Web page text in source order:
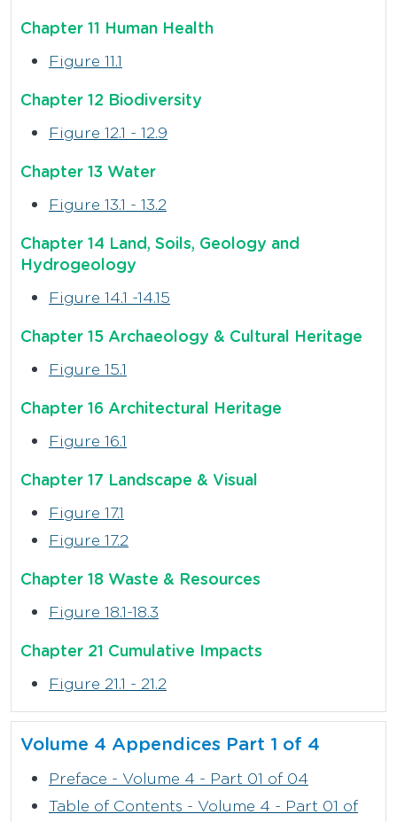
Chapter 11 Human Health
Figure 11.1
Chapter 12 Biodiversity
Figure 12.1 - 12.9
Chapter 13 Water
Figure 13.1 - 13.2
Chapter 14 Land, Soils, Geology and
Hydrogeology
Figure 14.1 -14.15
Chapter 15 Archaeology & Cultural Heritage
Figure 15.1
Chapter 16 Architectural Heritage
Figure 16.1
Chapter 17 Landscape & Visual
Figure 17.1
Figure 17.2
Chapter 18 Waste & Resources
Figure 18.1-18.3
Chapter 21 Cumulative Impacts
Figure 21.1 - 21.2
Volume 4 Appendices Part 1 of 4
Preface - Volume 4 - Part 01 of 04
Table of Contents - Volume 4 - Part 01 of